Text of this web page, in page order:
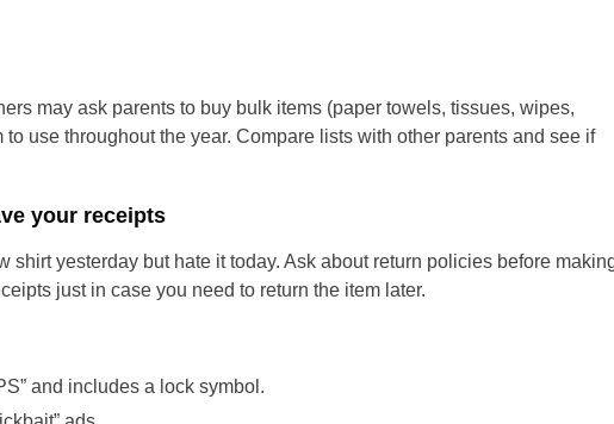
may ask parents to buy bulk items (paper towels, tissues, wipes,
use throughout the year. Compare lists with other parents and see if
your receipts
shirt yesterday but hate it today. Ask about return policies before
just in case you need to return the item later.
and includes a lock symbol.